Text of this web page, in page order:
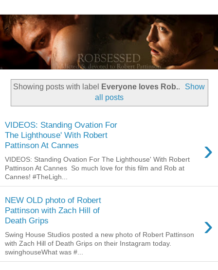
Showing posts with label Everyone loves Rob..
Show
all posts
VIDEOS: Standing Ovation For
The Lighthouse' With Robert
Pattinson At Cannes
›
VIDEOS: Standing Ovation For The Lighthouse' With Robert
Pattinson At Cannes So much love for this film and Rob at
Cannes! #TheLigh...
NEW OLD photo of Robert
Pattinson with Zach Hill of
Death Grips
›
Swing House Studios posted a new photo of Robert Pattinson
with Zach Hill of Death Grips on their Instagram today.
swinghouseWhat was #...